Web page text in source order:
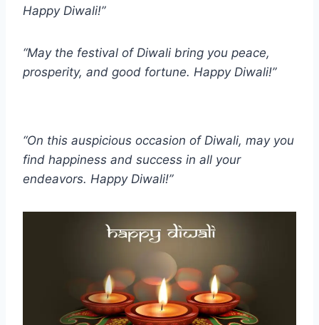
Happy Diwali!”
“May the festival of Diwali bring you peace,
prosperity, and good fortune. Happy Diwali!”
“On this auspicious occasion of Diwali, may you
find happiness and success in all your
endeavors. Happy Diwali!”